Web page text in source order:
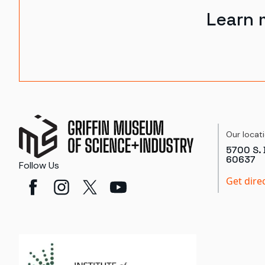
Learn
Follow Us
Our
5700 S.
60637
Get